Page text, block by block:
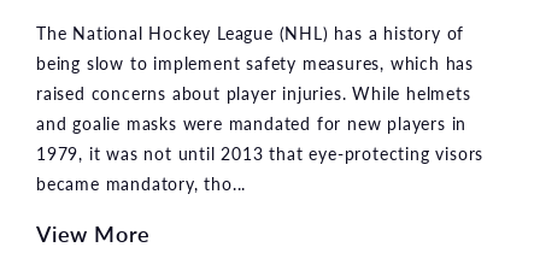
The National Hockey League (NHL) has a history of
being slow to implement safety measures, which has
raised concerns about player injuries. While helmets
and goalie masks were mandated for new players in
1979, it was not until 2013 that eye-protecting visors
became mandatory, tho...
View More